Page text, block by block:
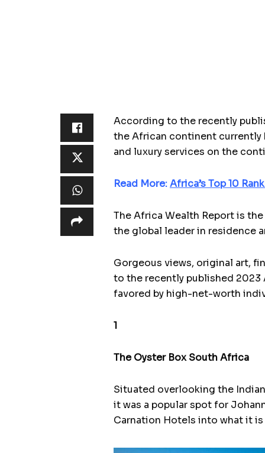
According to the recently
the African continent currently
and luxury services on the
Read More:Africa’s Top 10
The Africa Wealth Report is
the global leader in residence
Gorgeous views, original art,
to the recently published 2023
favored by high-net-worth
1
The Oyster Box South Africa
Situated overlooking the
it was a popular spot for
Carnation Hotels into what it